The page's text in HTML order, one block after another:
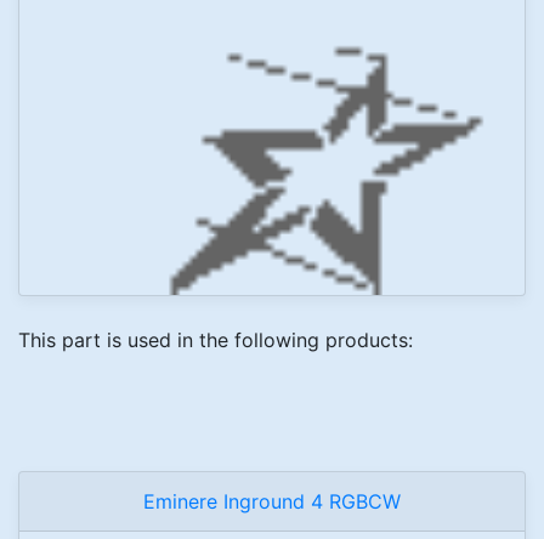
This part is used in the following products:
Eminere Inground 4 RGBCW